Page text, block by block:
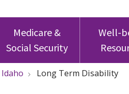
Medicare &
Social Security
Well-
Idaho Long Term Disability